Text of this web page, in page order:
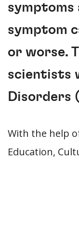
symptoms
symptom
or worse.
scientists
Disorders
With the help
Education,